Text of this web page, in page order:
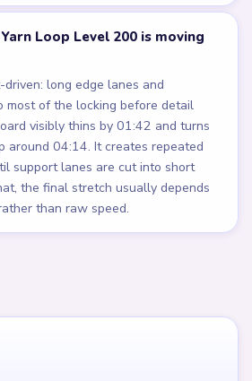
Loop Level 200 is moving
long edge lanes and
most of the locking before detail
visibly thins by 01:42 and turns
around 04:14. It creates repeated
support lanes are cut into short
the final stretch usually depends
than raw speed.